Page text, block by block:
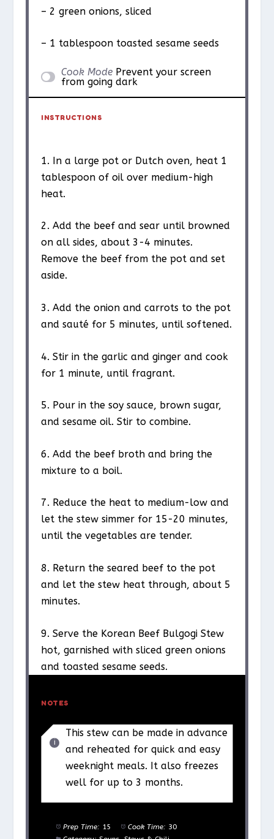
– 2 green onions, sliced
– 1 tablespoon toasted sesame seeds
Cook Mode Prevent your screen
from going dark
INSTRUCTIONS
1. In a large pot or Dutch oven, heat 1
tablespoon of oil over medium-high
heat.
2. Add the beef and sear until browned
on all sides, about 3-4 minutes.
Remove the beef from the pot and set
aside.
3. Add the onion and carrots to the pot
and sauté for 5 minutes, until softened.
4. Stir in the garlic and ginger and cook
for 1 minute, until fragrant.
5. Pour in the soy sauce, brown sugar,
and sesame oil. Stir to combine.
6. Add the beef broth and bring the
mixture to a boil.
7. Reduce the heat to medium-low and
let the stew simmer for 15-20 minutes,
until the vegetables are tender.
8. Return the seared beef to the pot
and let the stew heat through, about 5
minutes.
9. Serve the Korean Beef Bulgogi Stew
hot, garnished with sliced green onions
and toasted sesame seeds.
NOTES
This stew can be made in advance
and reheated for quick and easy
weeknight meals. It also freezes
well for up to 3 months.
Prep Time: 15 Cook Time: 30